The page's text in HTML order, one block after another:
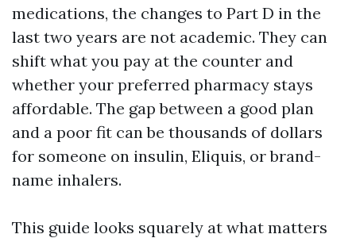
medications, the changes to Part D in the
last two years are not academic. They can
shift what you pay at the counter and
whether your preferred pharmacy stays
affordable. The gap between a good plan
and a poor fit can be thousands of dollars
for someone on insulin, Eliquis, or brand-
name inhalers.
This guide looks squarely at what matters